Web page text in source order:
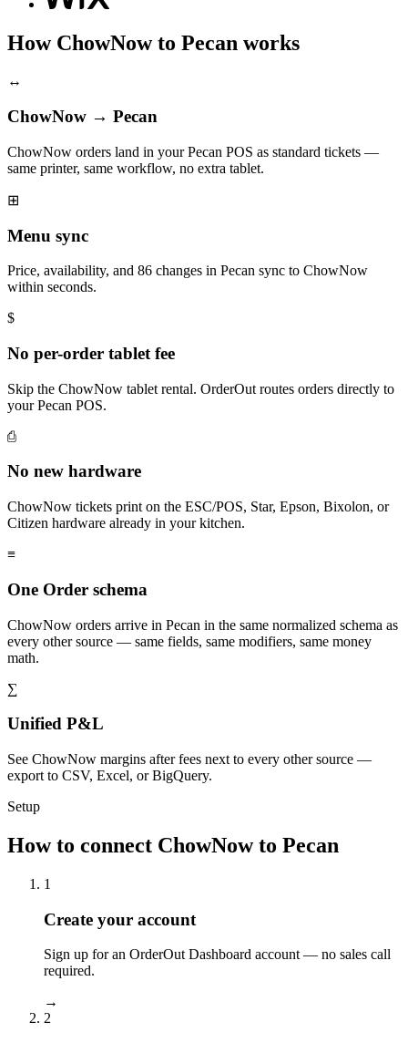
How ChowNow to Pecan works
↔
ChowNow → Pecan
ChowNow orders land in your Pecan POS as standard tickets —
same printer, same workflow, no extra tablet.
⊞
Menu sync
Price, availability, and 86 changes in Pecan sync to ChowNow
within seconds.
$
No per-order tablet fee
Skip the ChowNow tablet rental. OrderOut routes orders directly to
your Pecan POS.
⎙
No new hardware
ChowNow tickets print on the ESC/POS, Star, Epson, Bixolon, or
Citizen hardware already in your kitchen.
≡
One Order schema
ChowNow orders arrive in Pecan in the same normalized schema as
every other source — same fields, same modifiers, same money
math.
∑
Unified P&L
See ChowNow margins after fees next to every other source —
export to CSV, Excel, or BigQuery.
Setup
How to connect ChowNow to Pecan
1
Create your account
Sign up for an OrderOut Dashboard account — no sales call
required.
→
2